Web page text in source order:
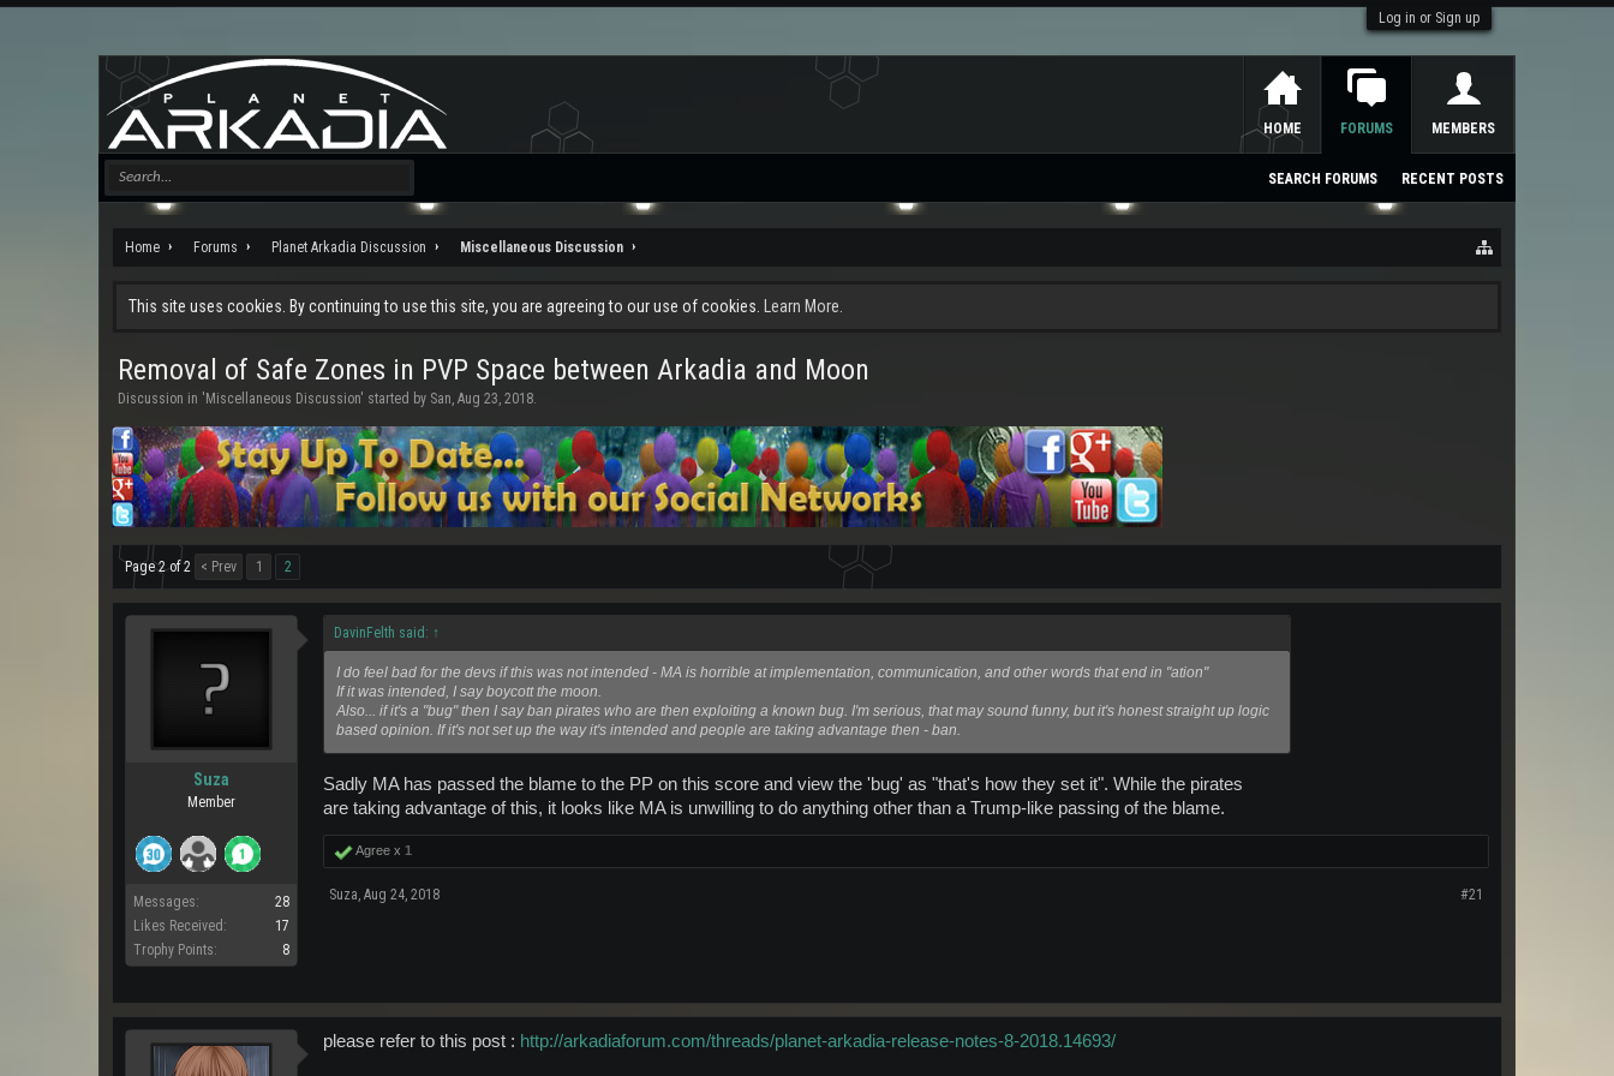
Log in or Sign up
Home Forums Planet Arkadia Discussion Miscellaneous Discussion
This site uses cookies. By continuing to use this site, you are agreeing to our use of cookies. Learn More.
Removal of Safe Zones in PVP Space between Arkadia and Moon
Discussion in ' Miscellaneous Discussion' started by San, Aug 23, 2018.
Page 2 of 2 < Prev 1 2
Suza
Member
Messages:
28
Likes Received:
17
Trophy Points:
8
DavinFelth said: ↑
I do feel bad for the devs if this was not intended - MA is horrible at implementation, communication, and other words that end in "ation"
If it was intended, I say boycott the moon.
Also... if it's a "bug" then I say ban pirates who are then exploiting a known bug. I'm serious, that may sound funny, but it's honest straight up logic
based opinion. If it's not set up the way it's intended and people are taking advantage then - ban.
Sadly MA has passed the blame to the PP on this score and view the 'bug' as "that's how they set it". While the pirates
are taking advantage of this, it looks like MA is unwilling to do anything other than a Trump-like passing of the blame.
Agree x 1
Suza Aug 24, 2018 #21
please refer to this post : http://arkadiaforum.com/threads/planet-arkadia-release-notes-8-2018.14693/
HOME FORUMS
SEARCH FORUMS RECENT POSTS
MEMBERS